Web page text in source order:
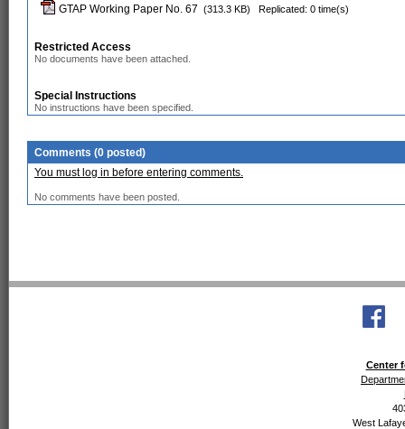
GTAP Working Paper No. 67 (313.3 KB) Replicated: 0 time(s)
Restricted Access
No documents have been attached.
Special Instructions
No instructions have been specified.
Comments (0 posted)
You must log in before entering comments.
No comments have been posted.
Center
West